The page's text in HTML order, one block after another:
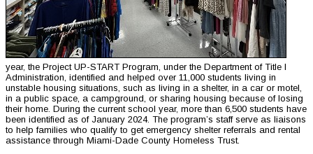
year, the Project UP-START Program, under the Department of Title I
Administration, identified and helped over 11,000 students living in
unstable housing situations, such as living in a shelter, in a car or motel,
in a public space, a campground, or sharing housing because of losing
their home. During the current school year, more than 6,500 students have
been identified as of January 2024. The program’s staff serve as liaisons
to help families who qualify to get emergency shelter referrals and rental
assistance through Miami-Dade County Homeless Trust.